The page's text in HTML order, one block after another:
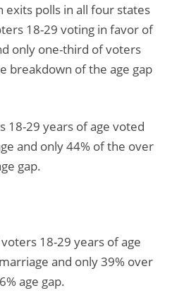
exits polls in all four states
18-29 voting in favor of
only one-third of voters
breakdown of the age gap
18-29 years of age voted
and only 44% of the over
gap.
18-29 years of age
and only 39% over
age gap.